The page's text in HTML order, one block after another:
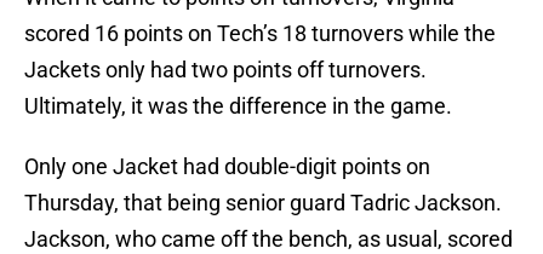
scored 16 points on Tech’s 18 turnovers while the
Jackets only had two points off turnovers.
Ultimately, it was the difference in the game.
Only one Jacket had double-digit points on
Thursday, that being senior guard Tadric Jackson.
Jackson, who came off the bench, as usual, scored